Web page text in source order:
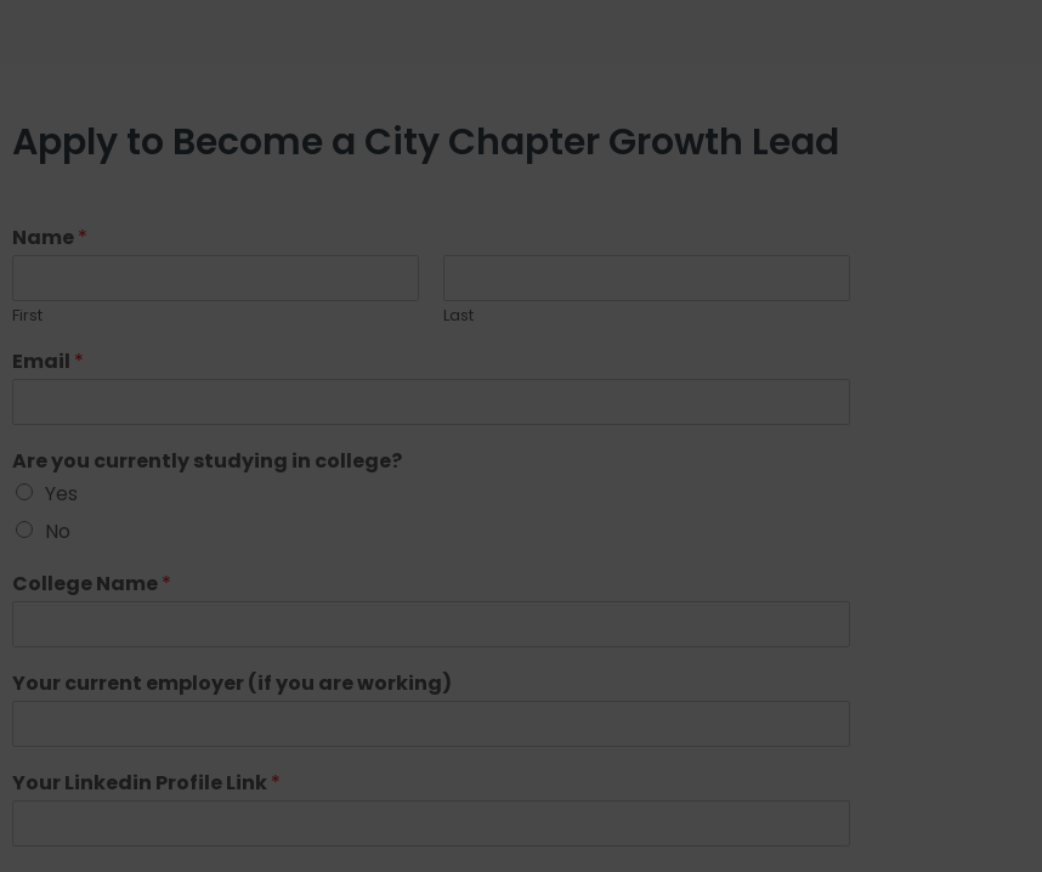
Apply to Become a City Chapter Growth Lead
Name*
First Last
Email *
Are you currently studying in college?
Yes
No
College Name*
Your current employer (if you are working)
Your Linkedin Profile Link *